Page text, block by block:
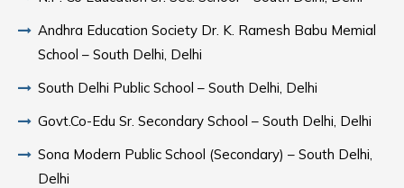
Andhra Education Society Dr. K. Ramesh Babu Memial
School – South Delhi, Delhi
South Delhi Public School – South Delhi, Delhi
Govt.Co-Edu Sr. Secondary School – South Delhi, Delhi
Sona Modern Public School (Secondary) – South Delhi,
Delhi